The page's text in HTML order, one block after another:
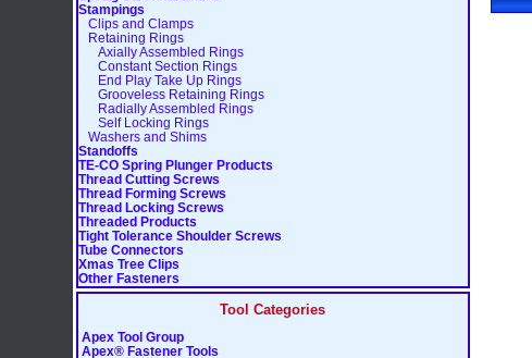
Stampings
Clips and Clamps
Retaining Rings
Axially Assembled Rings
Constant Section Rings
End Play Take Up Rings
Grooveless Retaining Rings
Radially Assembled Rings
Self Locking Rings
Washers and Shims
Standoffs
TE-CO Spring Plunger Products
Thread Cutting Screws
Thread Forming Screws
Thread Locking Screws
Threaded Products
Tight Tolerance Shoulder Screws
Tube Connectors
Xmas Tree Clips
Other Fasteners
Tool Categories
Apex Tool Group
Apex® Fastener Tools